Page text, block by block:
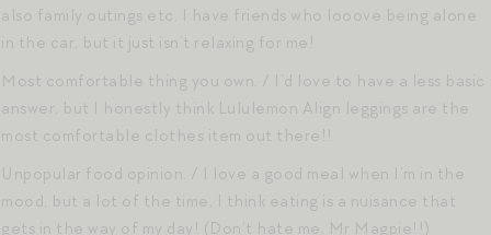
also family outings etc. I have friends who looove being alone
in the car, but it just isn’t relaxing for me!
Most comfortable thing you own. / I’d love to have a less basic
answer, but I honestly think Lululemon Align leggings are the
most comfortable clothes item out there!!
Unpopular food opinion. / I love a good meal when I’m in the
mood, but a lot of the time, I think eating is a nuisance that
gets in the way of my day! (Don’t hate me, Mr Magpie!!)